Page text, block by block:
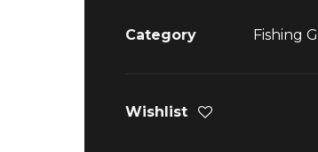
Category Fishing
Wishlist